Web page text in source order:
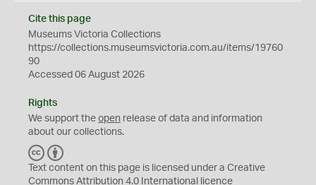
Cite this page
Museums Victoria Collections
https://collections.museumsvictoria.com.au/items/19760
90
Accessed 06 August 2026
Rights
We support the open release of data and information
about our collections.
C
C
Y
Text content on this page is licensed under a Creative
Commons Attribution 4.0 International licence